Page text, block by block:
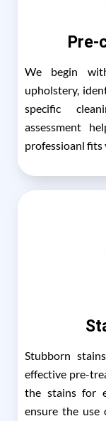
Pre-
We begin
upholstery,
specific
assessment
professioanl fits
Stubborn
effective pre-
the stains for
ensure the use